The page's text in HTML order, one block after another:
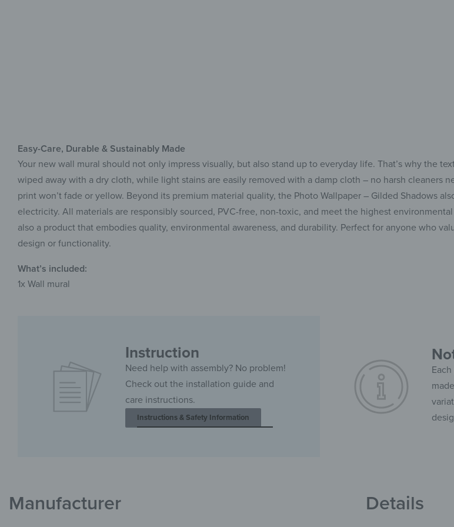
Easy-Care, Durable & Sustainably Made
Your new wall mural should not only impress visually, but also stand up to everyday life. That’s why the
wiped away with a dry cloth, while light stains are easily removed with a damp cloth – no harsh cleaners
print won’t fade or yellow. Beyond its premium material quality, the Photo Wallpaper – Gilded Shadows
electricity. All materials are responsibly sourced, PVC-free, non-toxic, and meet the highest
also a product that embodies quality, environmental awareness, and durability. Perfect for anyone who
design or functionality.
What’s included:
1x Wall mural
Instruction
Need help with assembly? No problem!
Check out the installation guide and
care instructions.
Instructions & Safety Information
Manufacturer Details